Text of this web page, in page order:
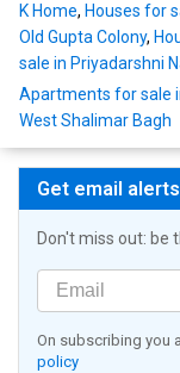
K Home, Houses for
Old Gupta Colony,
sale in Priyadarshni
Apartments for sale
West Shalimar Bagh
Get email alerts
Don't miss out: be
On subscribing you
policy